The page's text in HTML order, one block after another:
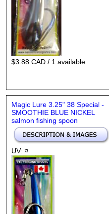
$3.88 CAD / 1 available
Magic Lure 3.25" 38 Special -
SMOOTHIE BLUE NICKEL
salmon fishing spoon
UV: ¤